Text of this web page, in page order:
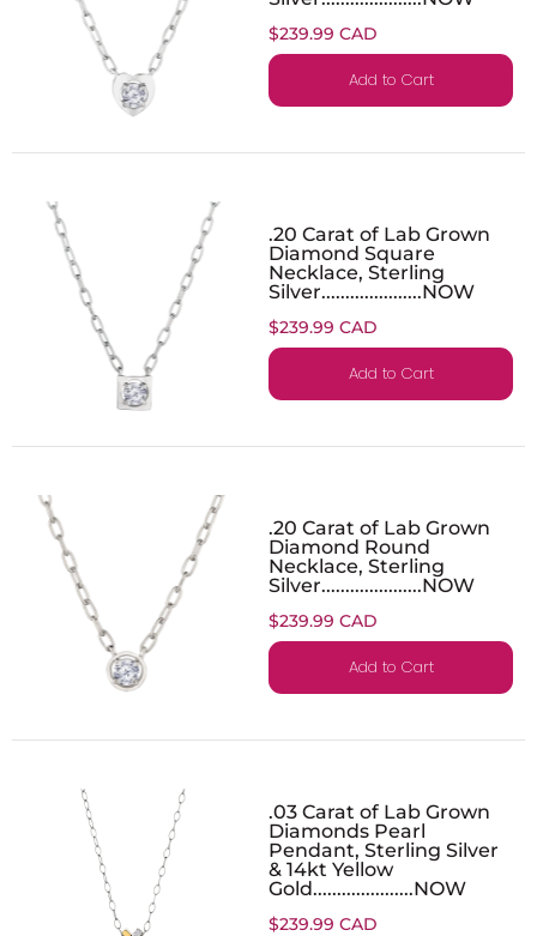
$239.99 CAD
Add to Cart
.20 Carat of Lab Grown
Diamond Square
Necklace, Sterling
Silver.....................NOW
$239.99 CAD
Add to Cart
.20 Carat of Lab Grown
Diamond Round
Necklace, Sterling
Silver.....................NOW
$239.99 CAD
Add to Cart
.03 Carat of Lab Grown
Diamonds Pearl
Pendant, Sterling Silver
& 14kt Yellow
Gold.....................NOW
$239.99 CAD